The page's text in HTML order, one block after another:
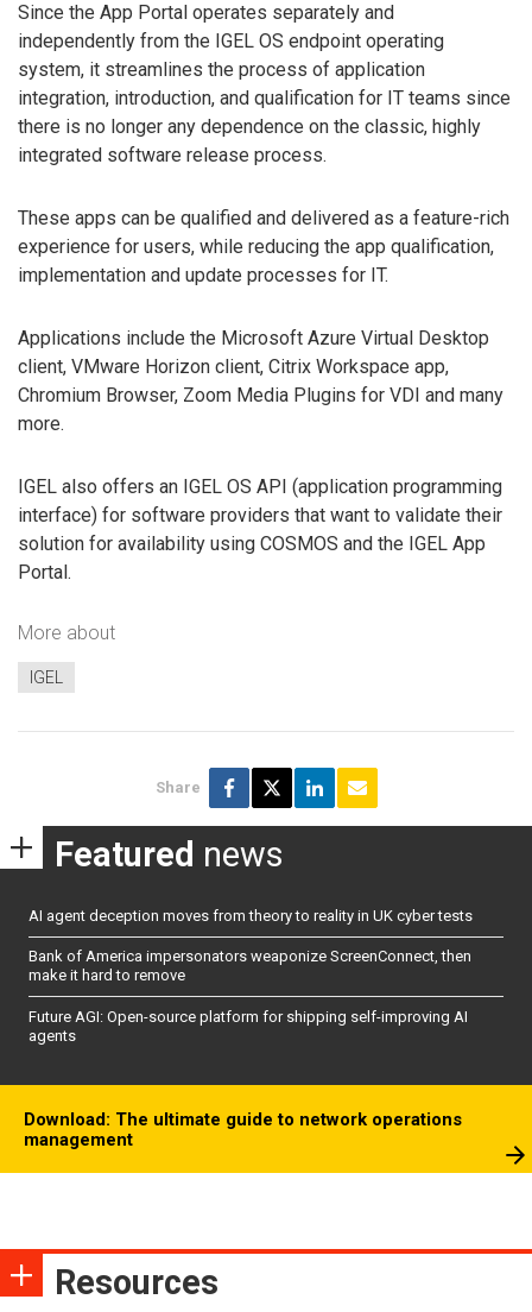
Since the App Portal operates separately and
independently from the IGEL OS endpoint operating
system, it streamlines the process of application
integration, introduction, and qualification for IT teams since
there is no longer any dependence on the classic, highly
integrated software release process.
These apps can be qualified and delivered as a feature-rich
experience for users, while reducing the app qualification,
implementation and update processes for IT.
Applications include the Microsoft Azure Virtual Desktop
client, VMware Horizon client, Citrix Workspace app,
Chromium Browser, Zoom Media Plugins for VDI and many
more.
IGEL also offers an IGEL OS API (application programming
interface) for software providers that want to validate their
solution for availability using COSMOS and the IGEL App
Portal.
More about
IGEL
Share
Featured news
AI agent deception moves from theory to reality in UK cyber tests
Bank of America impersonators weaponize ScreenConnect, then
make it hard to remove
Future AGI: Open-source platform for shipping self-improving AI
agents
Download: The ultimate guide to network operations
management
Resources